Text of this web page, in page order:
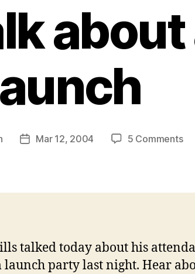
PostMar 12, 2004 5 Commentson
talked today about his
party last night. Hear